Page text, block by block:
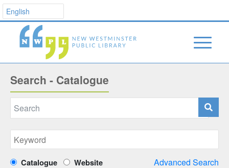
Search - Catalogue
Catalogue Website Advanced Search